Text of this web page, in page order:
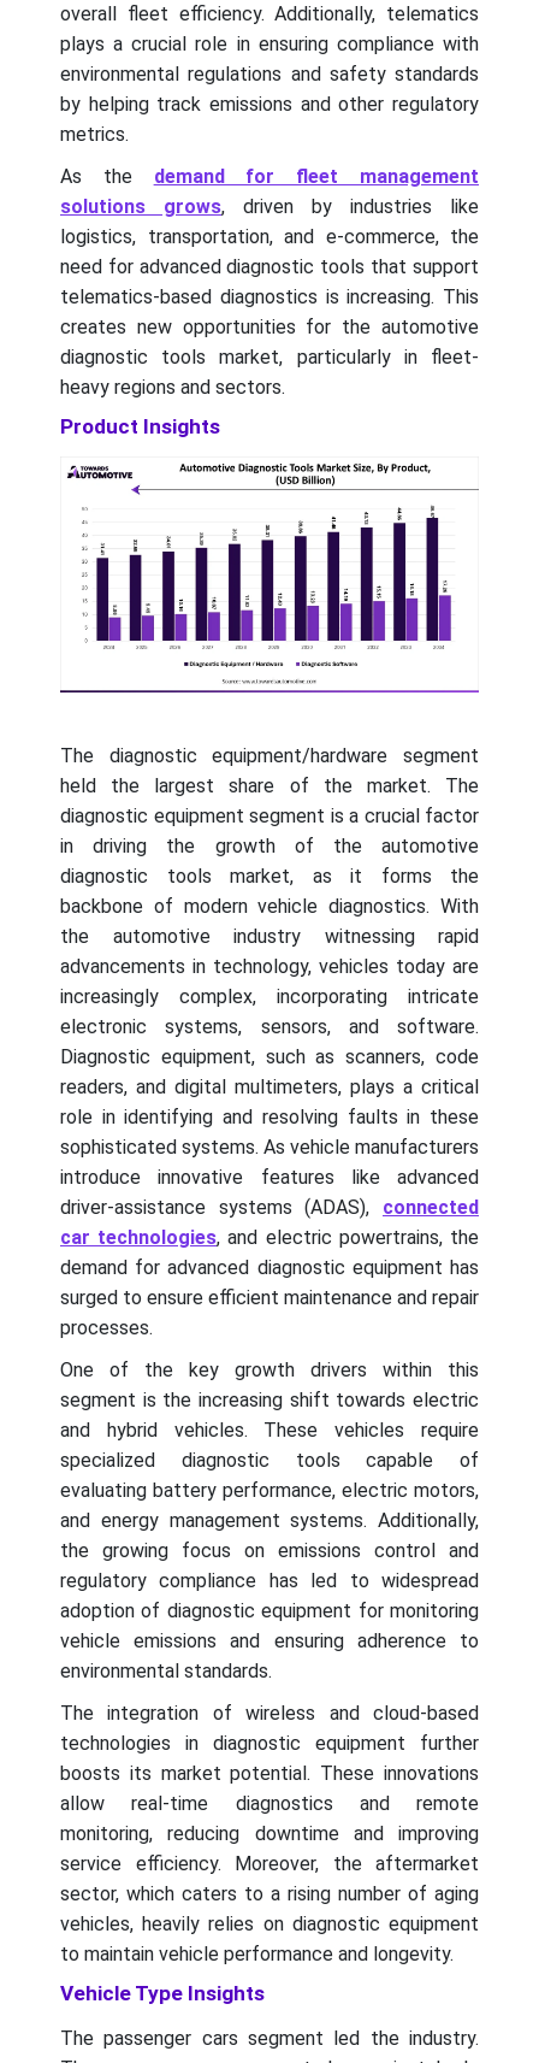
overall fleet efficiency. Additionally, telematics
plays a crucial role in ensuring compliance with
environmental regulations and safety standards
by helping track emissions and other regulatory
metrics.
As the demand for fleet management
solutions grows, driven by industries like
logistics, transportation, and e-commerce, the
need for advanced diagnostic tools that support
telematics-based diagnostics is increasing. This
creates new opportunities for the automotive
diagnostic tools market, particularly in fleet-
heavy regions and sectors.
Product Insights
The diagnostic equipment/hardware segment
held the largest share of the market. The
diagnostic equipment segment is a crucial factor
in driving the growth of the automotive
diagnostic tools market, as it forms the
backbone of modern vehicle diagnostics. With
the automotive industry witnessing rapid
advancements in technology, vehicles today are
increasingly complex, incorporating intricate
electronic systems, sensors, and software.
Diagnostic equipment, such as scanners, code
readers, and digital multimeters, plays a critical
role in identifying and resolving faults in these
sophisticated systems. As vehicle manufacturers
introduce innovative features like advanced
driver-assistance systems (ADAS), connected
car technologies, and electric powertrains, the
demand for advanced diagnostic equipment has
surged to ensure efficient maintenance and repair
processes.
One of the key growth drivers within this
segment is the increasing shift towards electric
and hybrid vehicles. These vehicles require
specialized diagnostic tools capable of
evaluating battery performance, electric motors,
and energy management systems. Additionally,
the growing focus on emissions control and
regulatory compliance has led to widespread
adoption of diagnostic equipment for monitoring
vehicle emissions and ensuring adherence to
environmental standards.
The integration of wireless and cloud-based
technologies in diagnostic equipment further
boosts its market potential. These innovations
allow real-time diagnostics and remote
monitoring, reducing downtime and improving
service efficiency. Moreover, the aftermarket
sector, which caters to a rising number of aging
vehicles, heavily relies on diagnostic equipment
to maintain vehicle performance and longevity.
Vehicle Type Insights
The passenger cars segment led the industry.